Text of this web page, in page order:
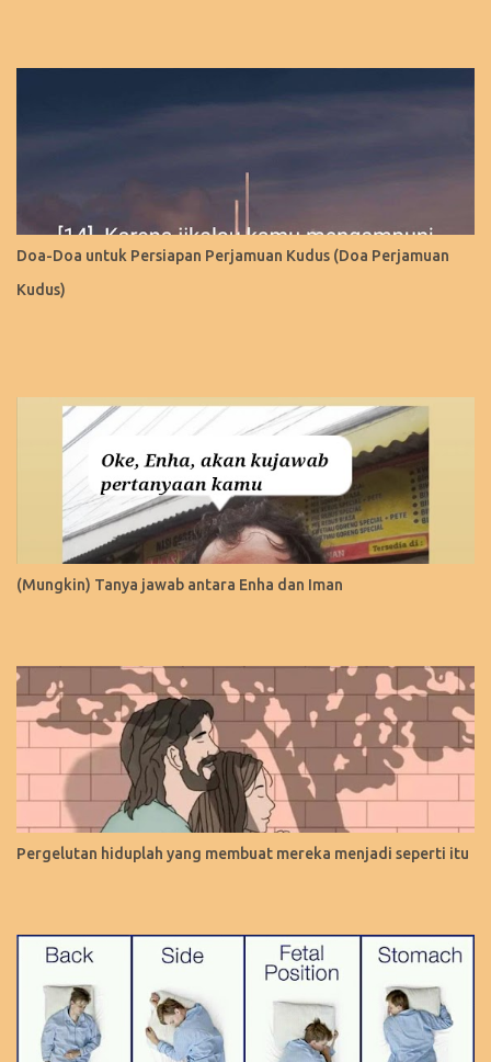
Doa-Doa untuk Persiapan Perjamuan Kudus (Doa Perjamuan
Kudus)
(Mungkin) Tanya jawab antara Enha dan Iman
Pergelutan hiduplah yang membuat mereka menjadi seperti itu